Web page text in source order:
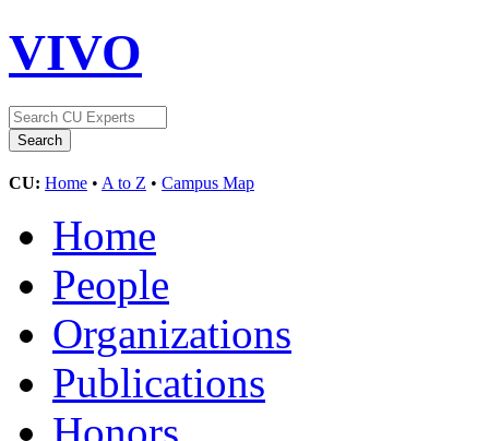
VIVO
CU: Home • A to Z • Campus Map
Home
People
Organizations
Publications
Honors